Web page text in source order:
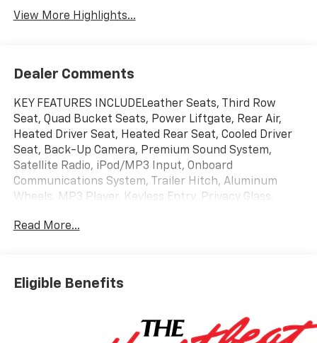
View More Highlights...
Dealer Comments
KEY FEATURES INCLUDELeather Seats, Third Row
Seat, Quad Bucket Seats, Power Liftgate, Rear Air,
Heated Driver Seat, Heated Rear Seat, Cooled Driver
Seat, Back-Up Camera, Premium Sound System,
Satellite Radio, iPod/MP3 Input, Onboard
Communications System, Trailer Hitch, Aluminum
Wheels. MP3 Player, Keyless Entry, Privacy Glass,
Controls.OPTION PACKAGESHIGH COUNTRY DELUXE
lighting, (F47) Air Ride Adaptive suspension and
(NHT) Max Trailering Package, SUSPENSION, AIR RIDE
Fuel Management, Direct Injection and Variable Valve
Timing, includes aluminum block construction (420
Read More...
Eligible Benefits